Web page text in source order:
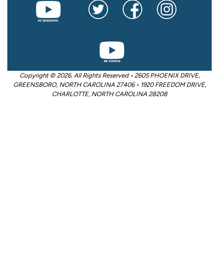
Copyright © 2026. All Rights Reserved • 2605 PHOENIX DRIVE,
GREENSBORO, NORTH CAROLINA 27406 • 1920 FREEDOM DRIVE,
CHARLOTTE, NORTH CAROLINA 28208